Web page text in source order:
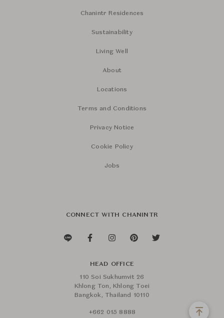
Chanintr Residences
Sustainability
Living Well
About
Locations
Terms and Conditions
Privacy Notice
Cookie Policy
Jobs
CONNECT WITH CHANINTR
HEAD OFFICE
110 Soi Sukhumvit 26
Khlong Ton, Khlong Toei
Bangkok, Thailand 10110
+662 015 8888